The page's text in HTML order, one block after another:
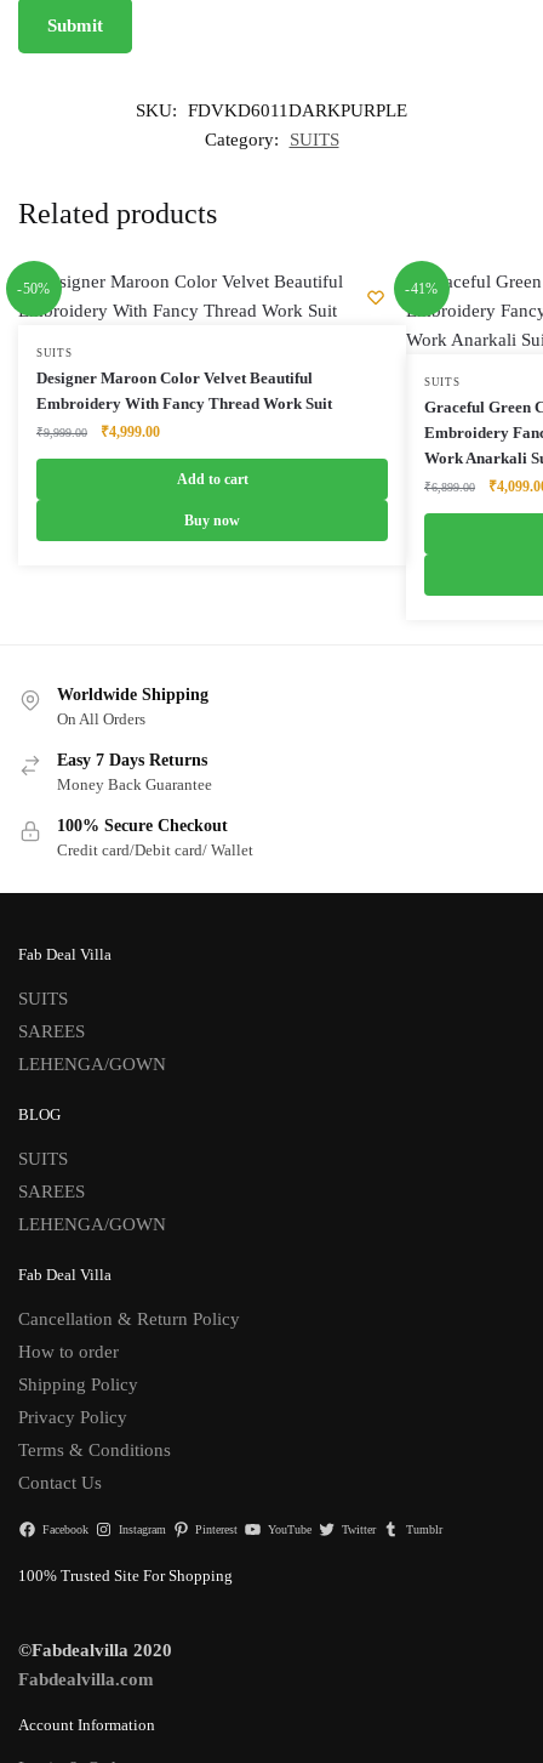
SKU:
FDVKD6011DARKPURPLE
Category:
SUITS
Related products
-50%
SUITS
Designer Maroon Color Velvet Beautiful
Embroidery With Fancy Thread Work Suit
₹9,999.00
Original
₹4,999.00Current
Add to cart
Buy now
-41%
SUITS
Graceful Green
Embroidery
Work Anarkali
₹6,899.00
Original
₹
Worldwide Shipping
On All Orders
Easy 7 Days Returns
Money Back Guarantee
100% Secure Checkout
Credit card/Debit card/ Wallet
Fab Deal Villa
SUITS
SAREES
LEHENGA/GOWN
BLOG
SUITS
SAREES
LEHENGA/GOWN
Fab Deal Villa
Cancellation & Return Policy
How to order
Shipping Policy
Privacy Policy
Terms & Conditions
Contact Us
Facebook Instagram Pinterest YouTube Twitter Tumblr
100% Trusted Site For Shopping
©Fabdealvilla 2020
Fabdealvilla.com
Account Information